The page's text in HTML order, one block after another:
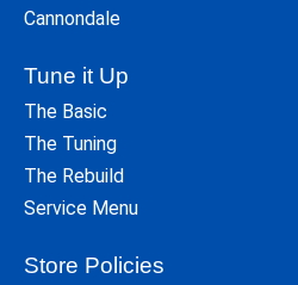
Cannondale
Tune it Up
The Basic
The Tuning
The Rebuild
Service Menu
Store Policies